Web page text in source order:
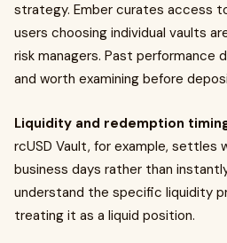
strategy. Ember curates access
users choosing individual vaults
risk managers. Past performance
and worth examining before
Liquidity and redemption
rcUSD Vault, for example, settles
business days rather than
understand the specific liquidity
treating it as a liquid position.